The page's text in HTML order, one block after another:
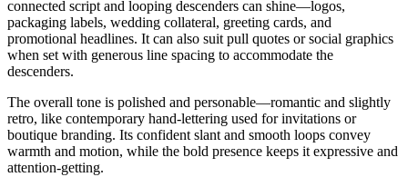
connected script and looping descenders can shine—logos,
packaging labels, wedding collateral, greeting cards, and
promotional headlines. It can also suit pull quotes or social graphics
when set with generous line spacing to accommodate the
descenders.
The overall tone is polished and personable—romantic and slightly
retro, like contemporary hand-lettering used for invitations or
boutique branding. Its confident slant and smooth loops convey
warmth and motion, while the bold presence keeps it expressive and
attention-getting.